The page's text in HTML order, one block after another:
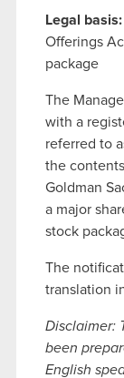
Legal basis:
Offerings
package
The
with a
referred to
the
Goldman
a major
stock
The
translation
Disclaimer:
been
English